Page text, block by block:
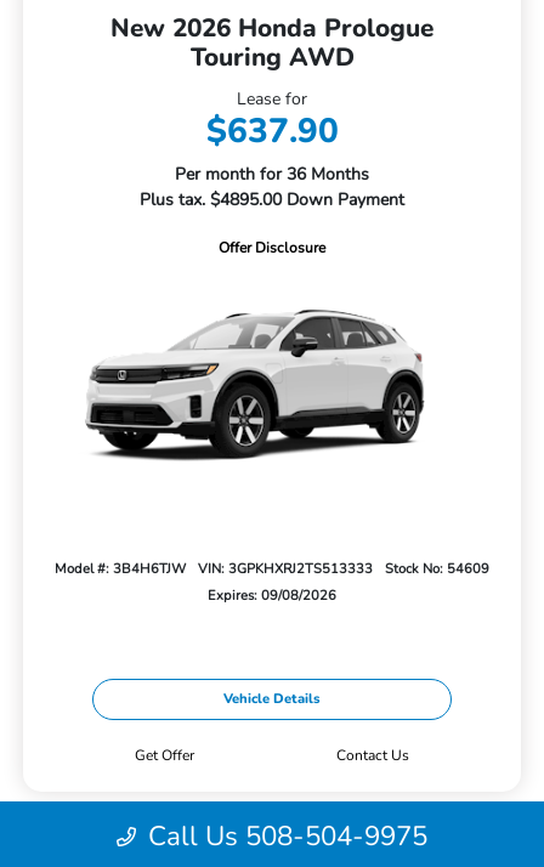
New 2026 Honda Prologue
Touring AWD
Lease for
$637.90
Per month for 36 Months
Plus tax. $4895.00 Down Payment
Offer Disclosure
Model #: 3B4H6TJW VIN: 3GPKHXRJ2TS513333
Stock No: 54609
Expires: 09/08/2026
Vehicle Details
Get Offer Contact Us
Call Us 508-504-9975